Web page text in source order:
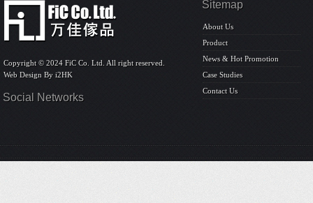
Copyright © 2024 FiC Co. Ltd. All right reserved.
Web Design By i2HK
Social Networks
Sitemap
About Us
Product
News & Hot Promotion
Case Studies
Contact Us